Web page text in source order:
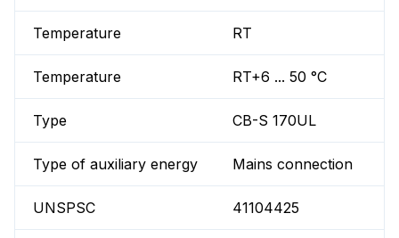
Temperature RT
Temperature RT+6 ... 50 °C
Type CB-S 170UL
Type of auxiliary energy Mains connection
UNSPSC 41104425